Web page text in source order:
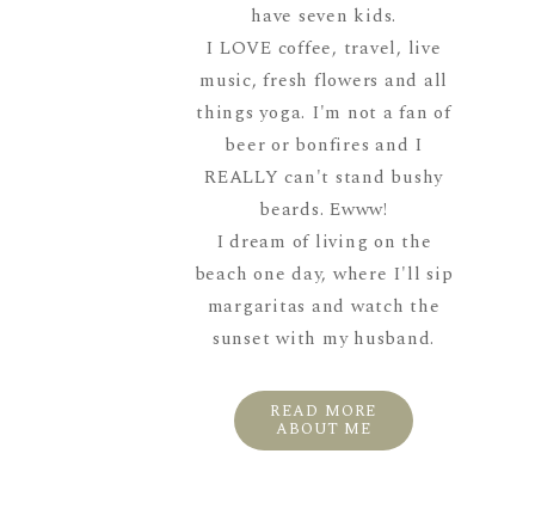
have seven kids.
I LOVE coffee, travel, live
music, fresh flowers and all
things yoga. I'm not a fan of
beer or bonfires and I
REALLY can't stand bushy
beards. Ewww!
I dream of living on the
beach one day, where I'll sip
margaritas and watch the
sunset with my husband.
READ MORE
ABOUT ME